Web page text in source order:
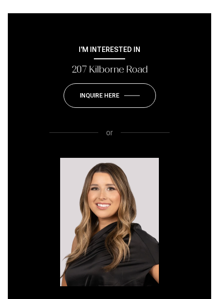
I'M INTERESTED IN
207 Kilborne Road
INQUIRE HERE
or